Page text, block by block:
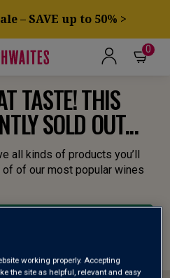
– SAVE up to 50% >
0
TASTE! THIS
SOLD OUT...
all kinds of products you’ll
of of our most popular wines
working properly. Accepting
the site as helpful, relevant and easy